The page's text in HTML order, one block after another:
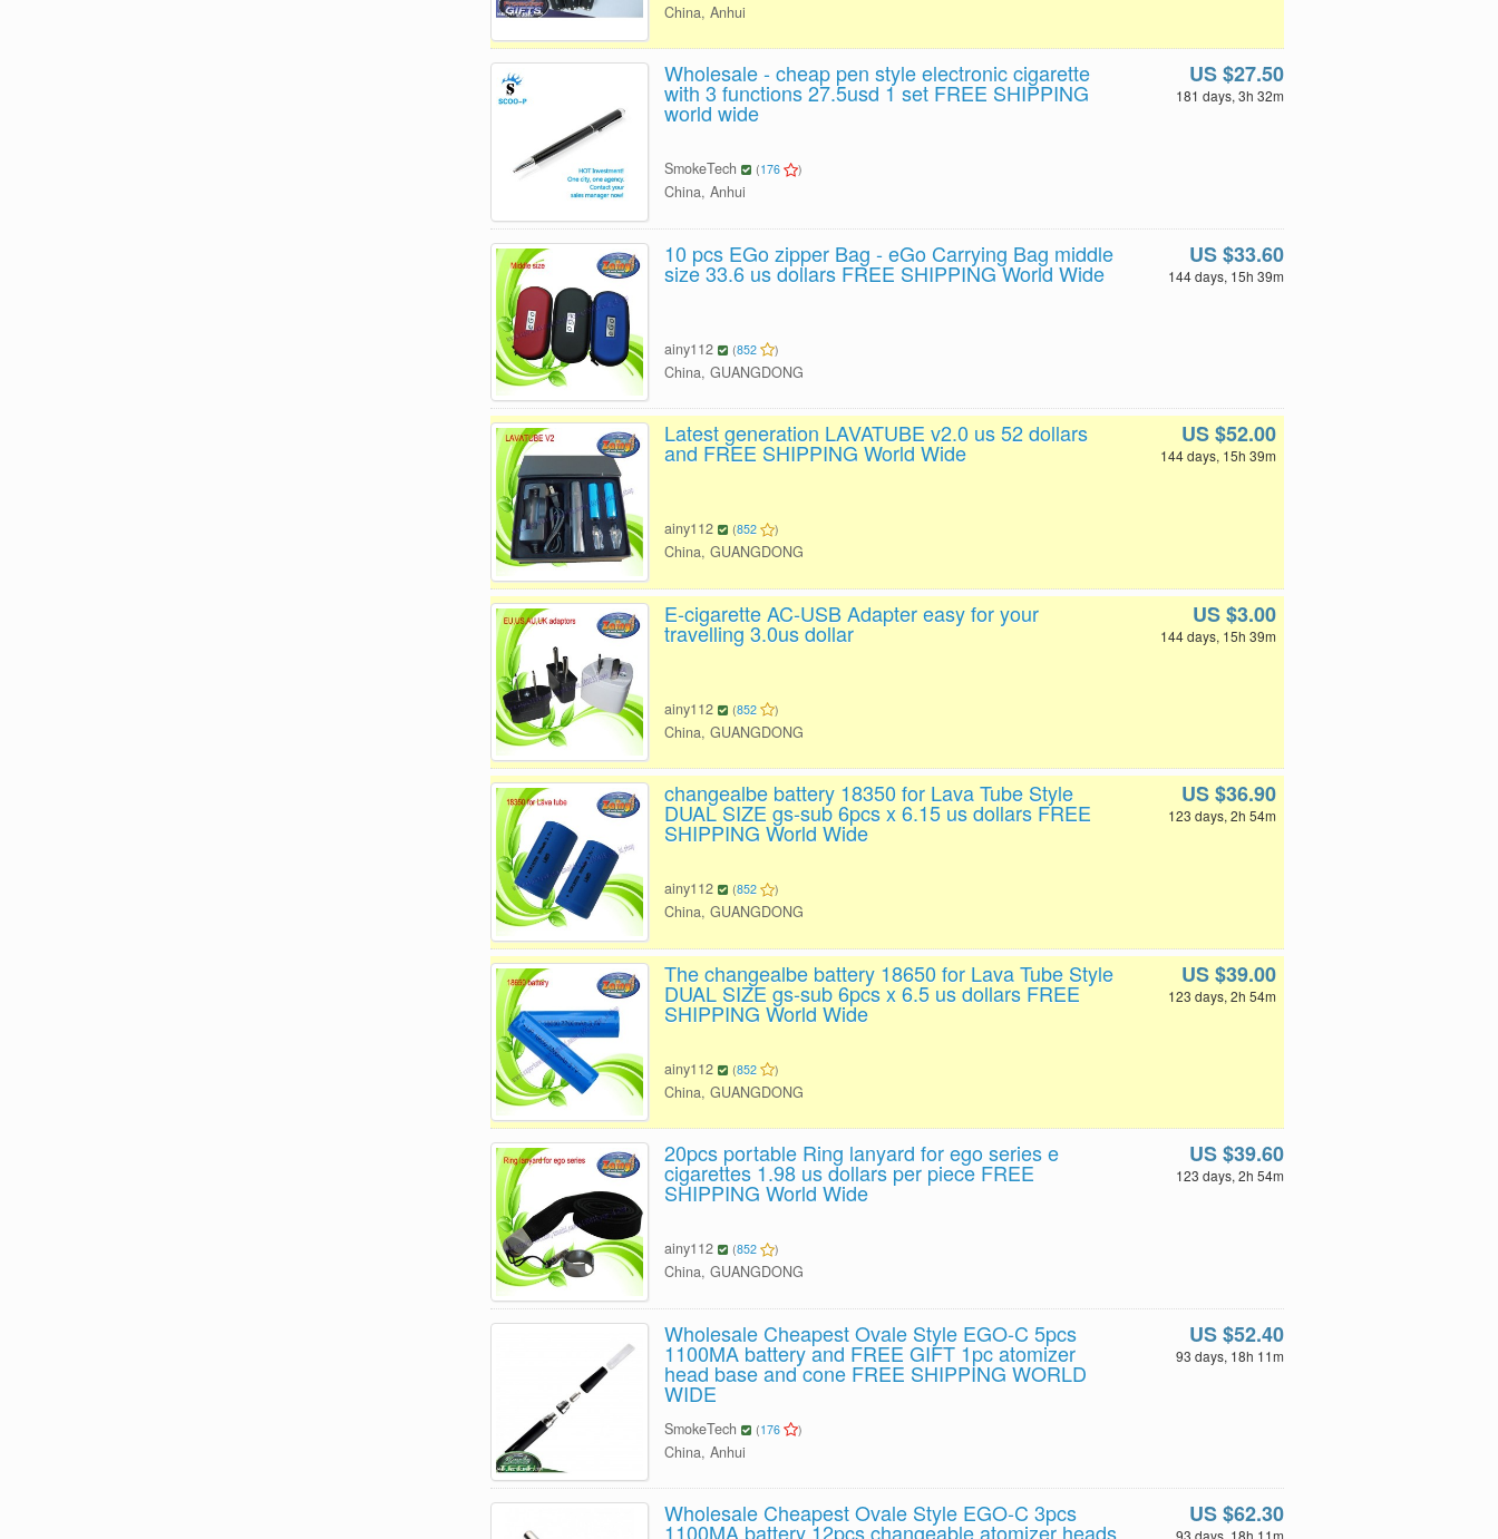
China, Anhui
Wholesale - cheap pen style electronic cigarette
with 3 functions 27.5usd 1 set FREE SHIPPING
world wide
US $27.50
181 days, 3h 32m
SmokeTech (176 )
China, Anhui
10 pcs EGo zipper Bag - eGo Carrying Bag middle
size 33.6 us dollars FREE SHIPPING World Wide
US $33.60
144 days, 15h 39m
ainy112 (852 )
China, GUANGDONG
Latest generation LAVATUBE v2.0 us 52 dollars
and FREE SHIPPING World Wide
US $52.00
144 days, 15h 39m
ainy112 (852 )
China, GUANGDONG
E-cigarette AC-USB Adapter easy for your
travelling 3.0us dollar
US $3.00
144 days, 15h 39m
ainy112 (852 )
China, GUANGDONG
changealbe battery 18350 for Lava Tube Style
DUAL SIZE gs-sub 6pcs x 6.15 us dollars FREE
SHIPPING World Wide
US $36.90
123 days, 2h 54m
ainy112 (852 )
China, GUANGDONG
The changealbe battery 18650 for Lava Tube Style
DUAL SIZE gs-sub 6pcs x 6.5 us dollars FREE
SHIPPING World Wide
US $39.00
123 days, 2h 54m
ainy112 (852 )
China, GUANGDONG
20pcs portable Ring lanyard for ego series e
cigarettes 1.98 us dollars per piece FREE
SHIPPING World Wide
US $39.60
123 days, 2h 54m
ainy112 (852 )
China, GUANGDONG
Wholesale Cheapest Ovale Style EGO-C 5pcs
1100MA battery and FREE GIFT 1pc atomizer
head base and cone FREE SHIPPING WORLD
WIDE
US $52.40
93 days, 18h 11m
SmokeTech (176 )
China, Anhui
Wholesale Cheapest Ovale Style EGO-C 3pcs
1100MA battery 12pcs changeable atomizer heads
US $62.30
93 days, 18h 11m